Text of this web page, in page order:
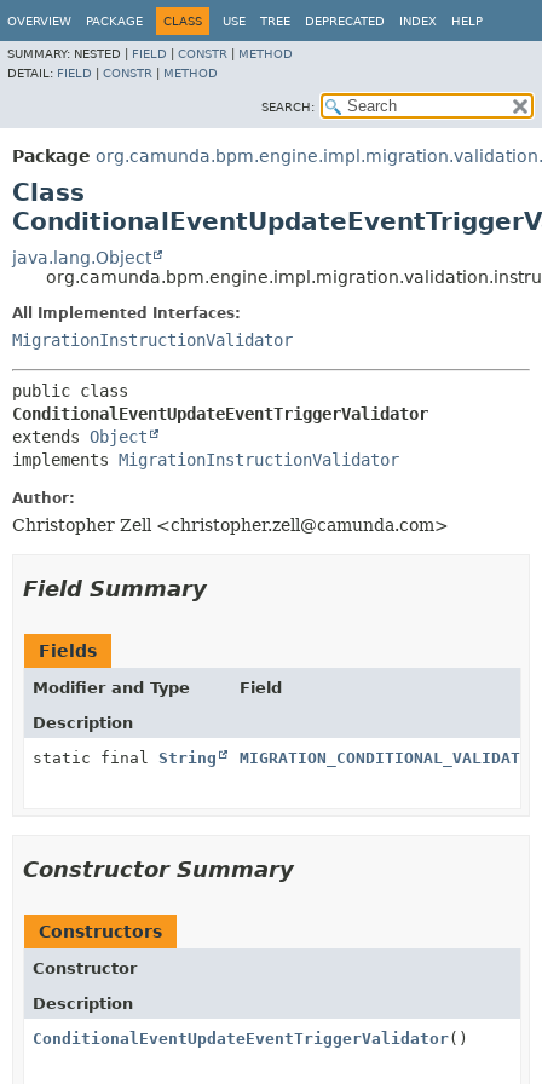
OVERVIEW PACKAGE CLASS USE TREE DEPRECATED INDEX HELP
SUMMARY: NESTED | FIELD CONSTR
METHOD
DETAIL: FIELD CONSTR METHOD
SEARCH:
Package
Class
java.lang.Object
All Implemented Interfaces:
MigrationInstructionValidator
ConditionalEventUpdateEventTriggerValidator
extends Object
implements MigrationInstructionValidator
Author:
Christopher Zell <christopher.zell@camunda.com>
Field Summary
Fields
Modifier and Type
Field
Description
static final String
Constructor Summary
Constructors
Constructor
Description
ConditionalEventUpdateEventTriggerValidator()